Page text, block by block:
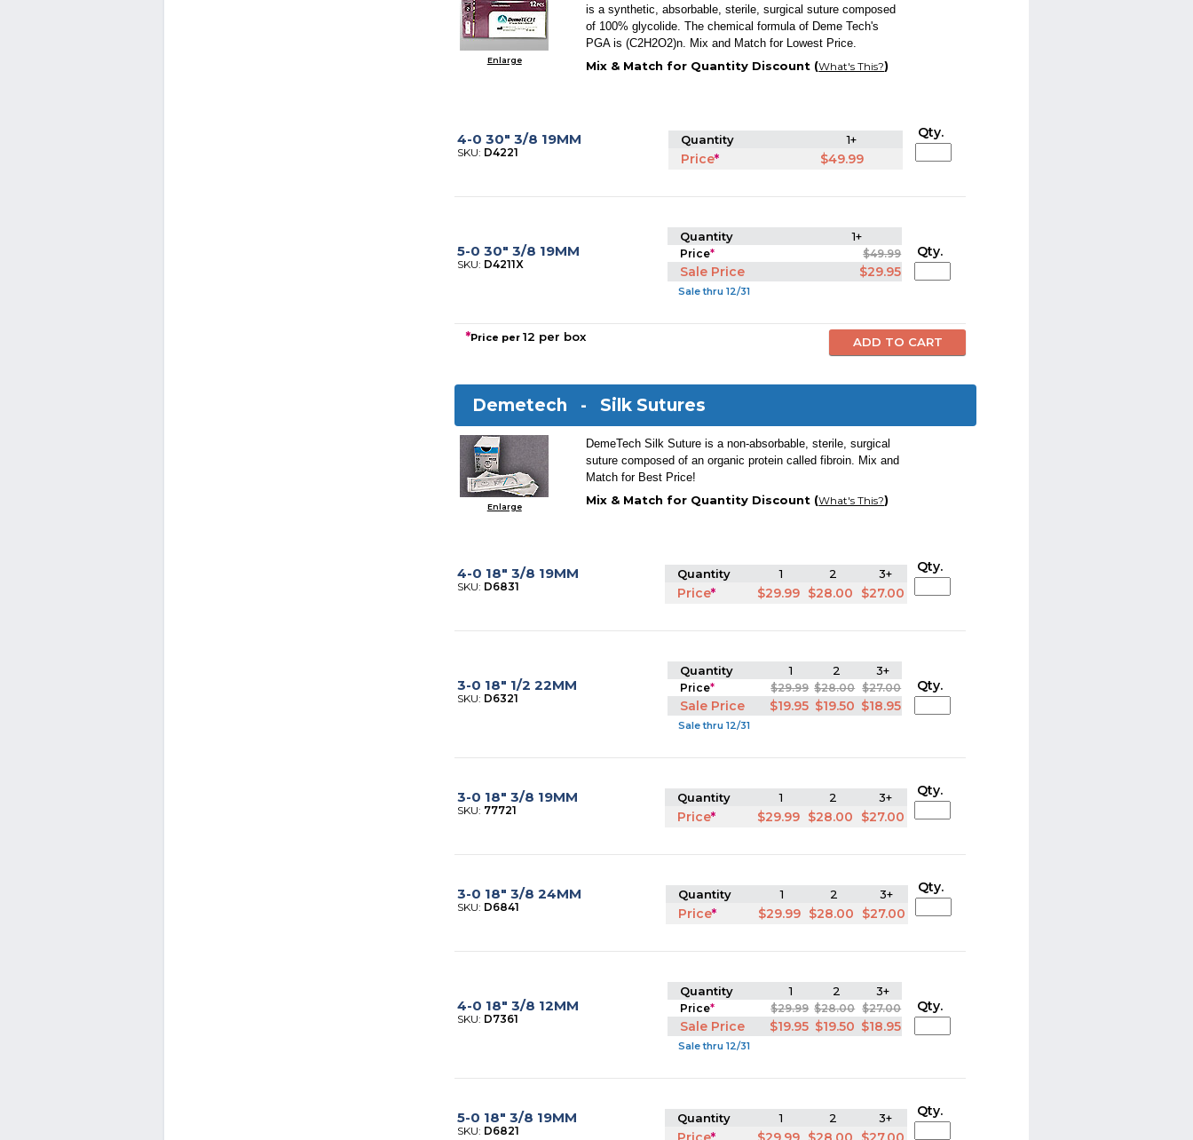
Enlarge
is a synthetic, absorbable, sterile, surgical suture composed
of 100% glycolide. The chemical formula of Deme Tech's
PGA is (C2H2O2)n. Mix and Match for Lowest Price.
Mix & Match for Quantity Discount (What's This?)
4-0 30" 3/8 19MM
SKU: D4221
Quantity 1+
Price* $49.99
Qty.
5-0 30" 3/8 19MM
SKU: D4211X
Quantity 1+
Price* $49.99
Sale Price $29.95
Sale thru 12/31
Qty.
*Price per12 per box
Demetech - Silk Sutures
Enlarge
DemeTech Silk Suture is a non-absorbable, sterile, surgical
suture composed of an organic protein called fibroin. Mix and
Match for Best Price!
Mix & Match for Quantity Discount (What's This?)
4-0 18" 3/8 19MM
SKU: D6831
Quantity 1 2 3+
Price* $29.99 $28.00 $27.00
Qty.
3-0 18" 1/2 22MM
SKU: D6321
Quantity 1 2 3+
Price* $29.99 $28.00 $27.00
Sale Price $19.95 $19.50 $18.95
Sale thru 12/31
Qty.
3-0 18" 3/8 19MM
SKU: 77721
Quantity 1 2 3+
Price* $29.99 $28.00 $27.00
Qty.
3-0 18" 3/8 24MM
SKU: D6841
Quantity 1 2 3+
Price* $29.99 $28.00 $27.00
Qty.
4-0 18" 3/8 12MM
SKU: D7361
Quantity 1 2 3+
Price* $29.99 $28.00 $27.00
Sale Price $19.95 $19.50 $18.95
Sale thru 12/31
Qty.
5-0 18" 3/8 19MM
SKU: D6821
Quantity 1 2 3+ Qty.